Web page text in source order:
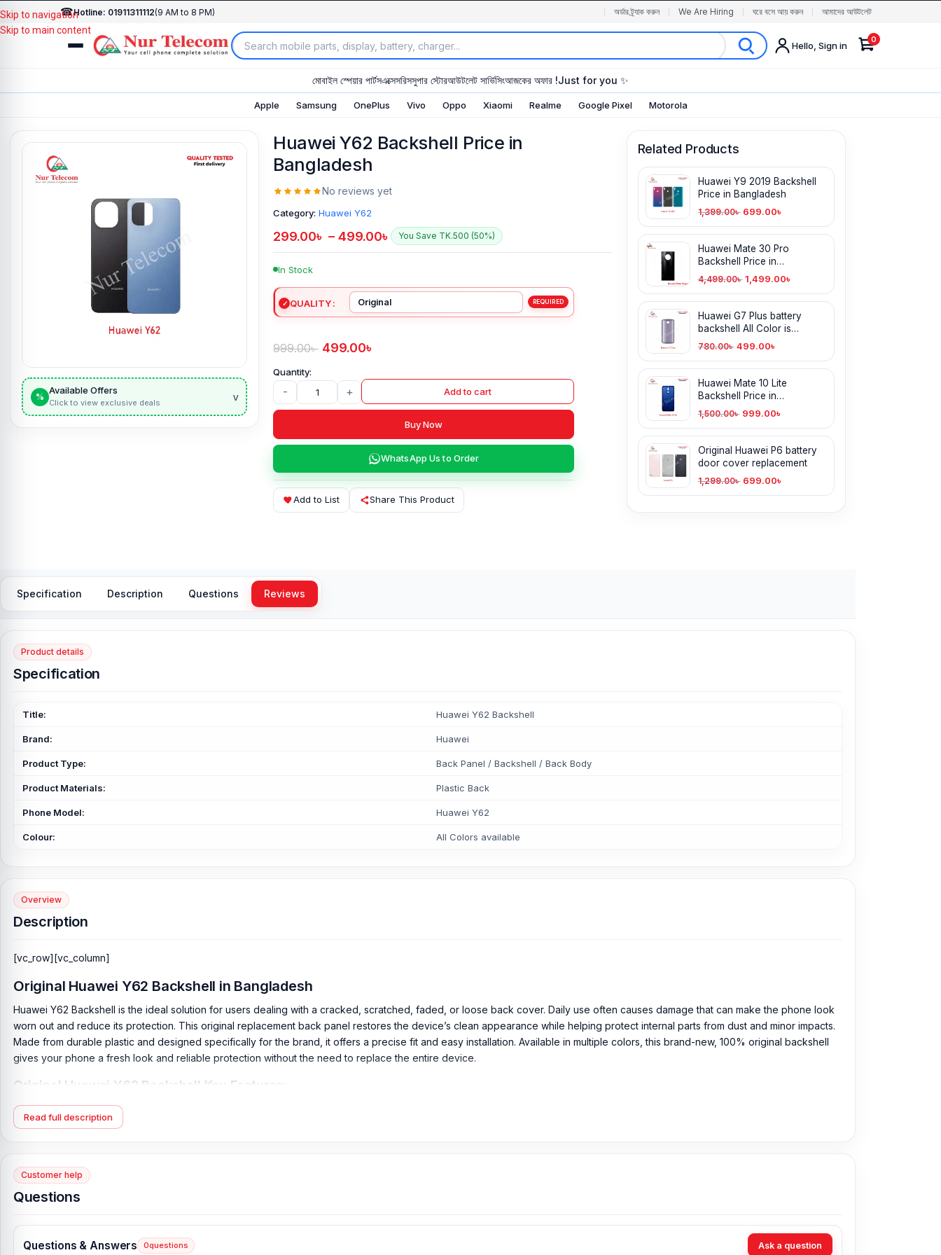
☎Hotline: 01911311112(9 AM to 8 PM) অর্ডার ট্র্যাক করুন We Are Hiring ঘরে বসে আয় করুন আমাদের আউটলেট
Hello, Sign in
0
মোবাইল স্পেয়ার পার্টসএক্সেসরিসসুপার স্টোরআউটলেট সার্ভিসিংআজকের অফার !Just for you ✨
Apple Samsung OnePlus Vivo Oppo Xiaomi Realme Google Pixel Motorola
Skip to navigation
Skip to main content
%
Available Offers
Click to view exclusive deals v
Huawei Y62 Backshell Price in
Bangladesh
No reviews yet
Category: Huawei Y62
299.00৳ – 499.00৳ You Save TK.500 (50%)
In Stock
QUALITY
999.00৳ 499.00৳
- + Add to cart
Buy Now
WhatsApp Us to Order
Add to List Share This Product
Related Products
Huawei Y9 2019 Backshell
Price in Bangladesh
1,399.00৳ 699.00৳
Huawei Mate 30 Pro
Backshell Price in
Bangladesh
4,499.00৳ 1,499.00৳
Huawei G7 Plus battery
backshell All Color is
available
780.00৳ 499.00৳
Huawei Mate 10 Lite
Backshell Price in
Bangladesh
1,500.00৳ 999.00৳
Original Huawei P6 battery
door cover replacement
1,299.00৳ 699.00৳
Specification Description Questions Reviews
Product details
Specification
Title: Huawei Y62 Backshell
Brand: Huawei
Product Type: Back Panel / Backshell / Back Body
Product Materials: Plastic Back
Phone Model: Huawei Y62
Colour: All Colors available
Overview
Description
[vc_row][vc_column]
Original Huawei Y62 Backshell in Bangladesh
Huawei Y62 Backshell is the ideal solution for users dealing with a cracked, scratched, faded, or loose back cover. Daily use often causes damage that can make the phone look
worn out and reduce its protection. This original replacement back panel restores the device’s clean appearance while helping protect internal parts from dust and minor impacts.
Made from durable plastic and designed specifically for the brand, it offers a precise fit and easy installation. Available in multiple colors, this brand-new, 100% original backshell
gives your phone a fresh look and reliable protection without the need to replace the entire device.
Original Huawei Y62 Backshell Key Features:
Product Type:Back Panel / Backshell / Back Body
Product Materials:Plastic Back
Compatible Brand:
Colour:
Read full description
Customer help
Questions
Questions & Answers 0questions Ask a question